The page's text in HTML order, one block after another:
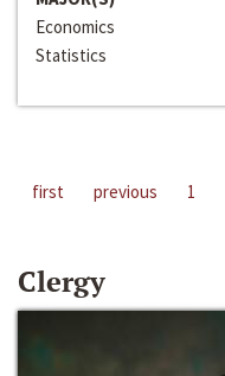
Economics
Statistics
first previous 1
Clergy